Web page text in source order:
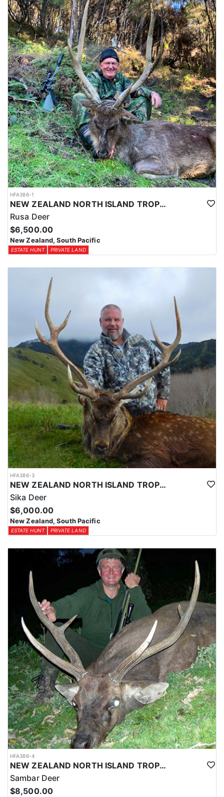
HFA386-1
NEW ZEALAND NORTH ISLAND TROPHY RUSA DEER
Rusa Deer
$6,500.00
New Zealand, South Pacific
ESTATE HUNT PRIVATE LAND
HFA386-3
NEW ZEALAND NORTH ISLAND TROPHY SIKA DEER
Sika Deer
$6,000.00
New Zealand, South Pacific
ESTATE HUNT PRIVATE LAND
HFA386-4
NEW ZEALAND NORTH ISLAND TROPHY SAMBAR DEER
Sambar Deer
$8,500.00